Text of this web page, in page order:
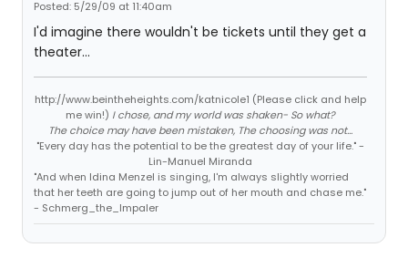
Posted: 5/29/09 at 11:40am
I'd imagine there wouldn't be tickets until they get a
theater...
http://www.beintheheights.com/katnicole1 (Please click and help
me win!) I chose, and my world was shaken- So what?
The choice may have been mistaken, The choosing was not...
"Every day has the potential to be the greatest day of your life." -
Lin-Manuel Miranda
"And when Idina Menzel is singing, I'm always slightly worried
that her teeth are going to jump out of her mouth and chase me."
- Schmerg_the_Impaler